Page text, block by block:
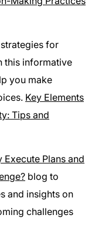
for
this informative
you make
Key Elements
Tips and
Plans and
blog to
and insights on
challenges